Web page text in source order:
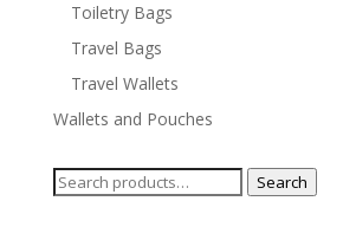
Toiletry Bags
Travel Bags
Travel Wallets
Wallets and Pouches
Search
Search